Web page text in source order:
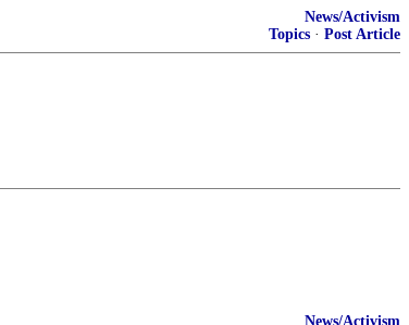
News/Activism
Topics · Post Article
News/Activism